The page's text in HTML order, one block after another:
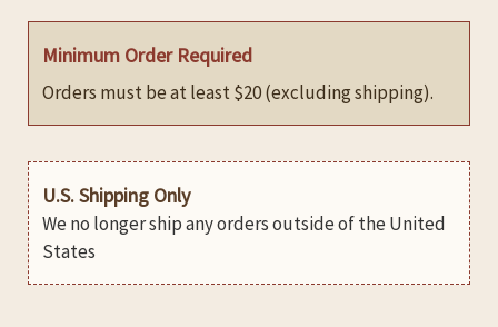
Minimum Order Required
Orders must be at least $20 (excluding shipping).
U.S. Shipping Only
We no longer ship any orders outside of the United
States